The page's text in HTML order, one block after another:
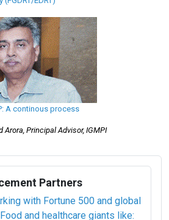
A continous process
Arora, Principal Advisor, IGMPI
Partners
with Fortune 500 and global
and healthcare giants like: